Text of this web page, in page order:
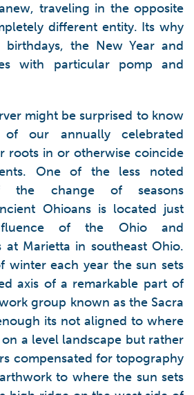
traveling in the opposite
different entity. Its why
the New Year and
with particular pomp and
might be surprised to know
our annually celebrated
roots in or otherwise coincide
One of the less noted
the change of seasons
Ohioans is located just
of the Ohio and
at Marietta in southeast Ohio.
winter each year the sun sets
axis of a remarkable part of
group known as the Sacra
its not aligned to where
a level landscape but rather
compensated for topography
to where the sun sets